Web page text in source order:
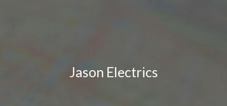
Jason Electrics